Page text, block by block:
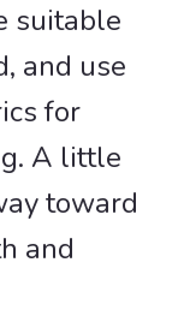
suitable
and use
for
A little
toward
and